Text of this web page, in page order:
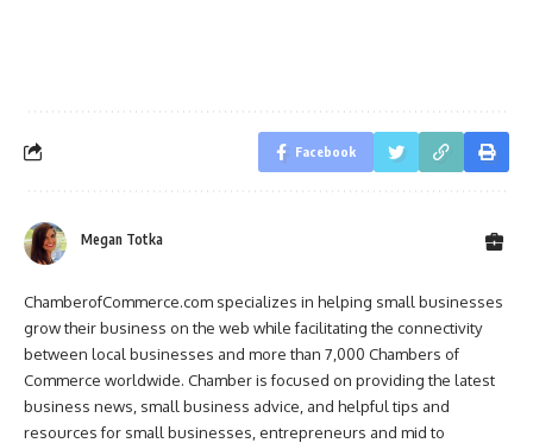
Facebook
Megan Totka
ChamberofCommerce.com specializes in helping small businesses
grow their business on the web while facilitating the connectivity
between local businesses and more than 7,000 Chambers of
Commerce worldwide. Chamber is focused on providing the latest
business news, small business advice, and helpful tips and
resources for small businesses, entrepreneurs and mid to